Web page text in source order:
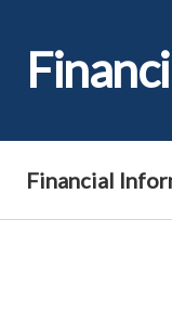
Financial